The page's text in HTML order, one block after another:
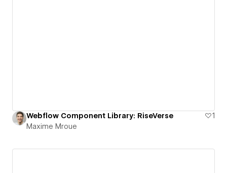
Webflow Component Library: RiseVerse
1
Maxime Mroue